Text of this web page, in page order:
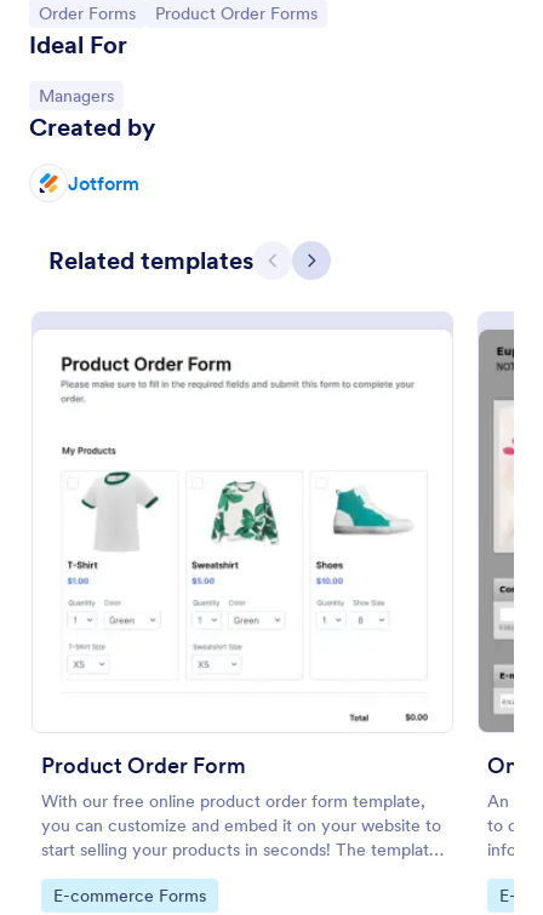
Go to Category:
Order Forms Go to Category:
Product Order Forms
Ideal For
Go to Category:
Managers
Created by
Jotform
Related templates Previous
Next
Product Order Form
With our free online product order form template,
you can customize and embed it on your website to
start selling your products in seconds! The template
is designed to attract and engage customers and
provide an easy, intuitive user experience.
Go to Category:
E-commerce Forms
An
to
size,
Go
E-
Product Purchase Order Form
This Product Purchase Order Form allows
and distributors to process orders directly from
Go to Category:
E-commerce Forms